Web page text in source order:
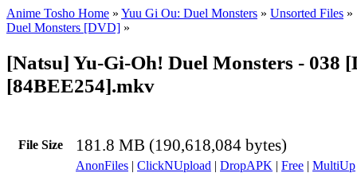
Anime Tosho Home » Yuu Gi Ou: Duel Monsters » Unsorted Files »
Duel Monsters [DVD] »
[Natsu] Yu-Gi-Oh! Duel Monsters - 038
[84BEE254].mkv
File Size 181.8 MB (190,618,084 bytes)
AnonFiles | ClickNUpload | DropAPK | Free | MultiUp